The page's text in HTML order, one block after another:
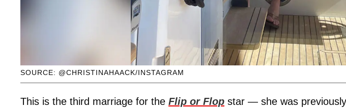
SOURCE: @CHRISTINAHAACK/INSTAGRAM
This is the third marriage for the Flip or Flop star — she was